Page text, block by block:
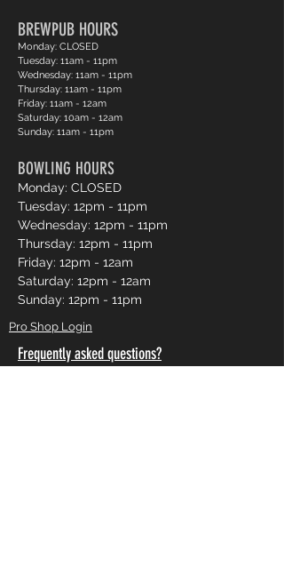
BREWPUB HOURS
Monday: CLOSED
Tuesday: 11am - 11pm
Wednesday: 11am - 11pm
Thursday: 11am - 11pm
Friday: 11am - 12am
Saturday: 10am - 12am
Sunday: 11am - 11pm
BOWLING HOURS
Monday: CLOSED
Tuesday: 12pm - 11pm
Wednesday: 12pm - 11pm
Thursday: 12pm - 11pm
Friday: 12pm - 12am
Saturday: 12pm - 12am
Sunday: 12pm - 11pm
Pro Shop Login
Frequently asked questions?